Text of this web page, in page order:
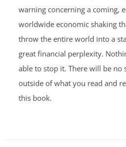
warning concerning a coming,
worldwide economic shaking
throw the entire world into a
great financial perplexity.
able to stop it. There will be no
outside of what you read and
this book.